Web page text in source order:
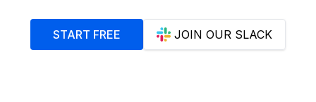
START FREE JOIN OUR SLACK